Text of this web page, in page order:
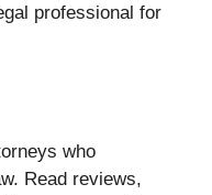
professional for
who
Read reviews,